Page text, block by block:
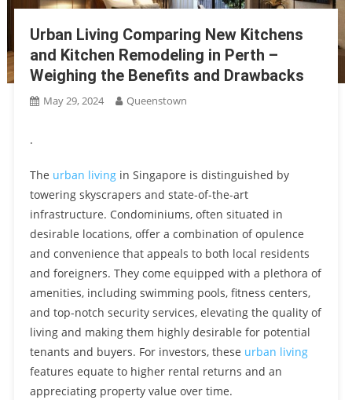
Seamless Connectivity To Margaret Drive Condo And Beyond
Embracing Sustainable Living The Eco-Friendly Connectivity Of
Springleaf Residence Upper Thomson Road
Upperhouse Library The Ultimate Support For Students With Its
Tranquil Setting And Extensive Academic Materials
Singapore’s Transport Networks Through The URA Master Plan
Perfect Blend Of Proximity And Sustainability In Tengah’s Car-
Free Town Center
Unlocking The Seamless City Life One Marina Gardens
Kingsford – A Prime Property Investment With Exceptional
Connectivity In Marina Bay
Experience The Best Of River Valley River Green’s Prime
Location Offers An Abundance Of Dining Choices
Diverse Education And Community Spirit At Kheng Cheng
School A Look Inside The Orie Showflat
Transforming Norwood Grand Woodlands A Guide To A
Wildlife-Haven Garden For Birds, Bees, And Butterflies
Transform Your Home’s Look With Quickslide’s Sliding Sash
Windows And Novo Place Hoi Hup
Discover The Unmatched Elegance Of Emerald Of Katong Sim
Lian And Experience A Luxurious Lifestyle In The Heart Of
Urban Living Comparing New Kitchens
and Kitchen Remodeling in Perth –
Weighing the Benefits and Drawbacks
May 29, 2024 Queenstown
.
The urban livingin Singapore is distinguished by
towering skyscrapers and state-of-the-art
infrastructure. Condominiums, often situated in
desirable locations, offer a combination of opulence
and convenience that appeals to both local residents
and foreigners. They come equipped with a plethora of
amenities, including swimming pools, fitness centers,
and top-notch security services, elevating the quality of
living and making them highly desirable for potential
tenants and buyers. For investors, these urban living
features equate to higher rental returns and an
appreciating property value over time.